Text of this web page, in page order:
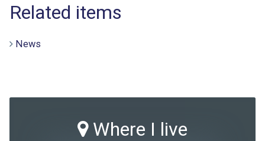
Related items
News
Where I live